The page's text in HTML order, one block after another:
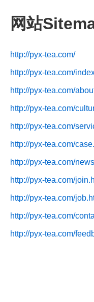
网站
http://pyx-tea.com/
http://pyx-tea.com/
http://pyx-tea.com/
http://pyx-tea.com/
http://pyx-tea.com/
http://pyx-tea.com/
http://pyx-tea.com/
http://pyx-tea.com/
http://pyx-tea.com/
http://pyx-tea.com/
http://pyx-tea.com/